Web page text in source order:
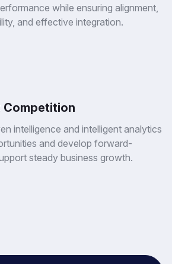
while ensuring alignment,
and effective integration.
Competition
intelligence and intelligent analytics
and develop forward-
steady business growth.